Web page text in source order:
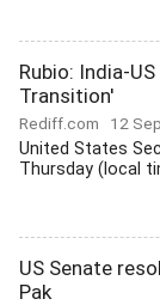
Rubio: India-
Transition'
Rediff.com 12
United States
Thursday (local
US Senate
Pak